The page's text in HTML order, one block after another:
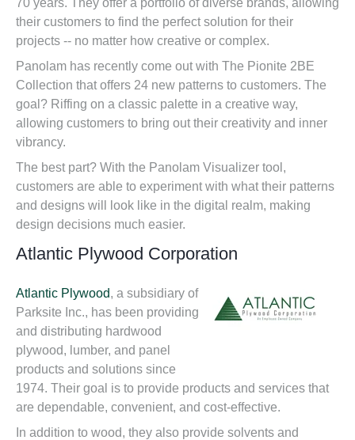
70 years. They offer a portfolio of diverse brands, allowing
their customers to find the perfect solution for their
projects -- no matter how creative or complex.
Panolam has recently come out with The Pionite 2BE
Collection that offers 24 new patterns to customers. The
goal? Riffing on a classic palette in a creative way,
allowing customers to bring out their creativity and inner
vibrancy.
The best part? With the Panolam Visualizer tool,
customers are able to experiment with what their patterns
and designs will look like in the digital realm, making
design decisions much easier.
Atlantic Plywood Corporation
Atlantic Plywood, a subsidiary of
Parksite Inc., has been providing
and distributing hardwood
plywood, lumber, and panel
products and solutions since
1974. Their goal is to provide products and services that
are dependable, convenient, and cost-effective.
In addition to wood, they also provide solvents and